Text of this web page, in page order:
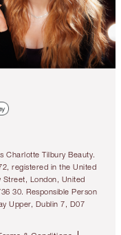
Charlotte Tilbury Beauty.
registered in the United
Street, London, United
30. Responsible Person
Upper, Dublin 7, D07